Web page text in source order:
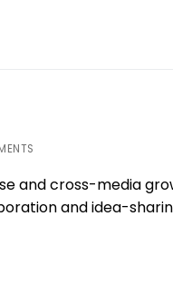
and cross-media
and idea-